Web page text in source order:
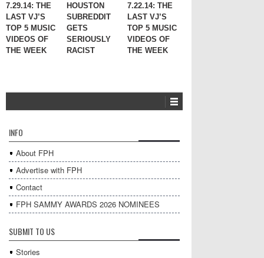
7.29.14: THE
LAST VJ’S
TOP 5 MUSIC
VIDEOS OF
THE WEEK
HOUSTON
SUBREDDIT
GETS
SERIOUSLY
RACIST
7.22.14: THE
LAST VJ’S
TOP 5 MUSIC
VIDEOS OF
THE WEEK
INFO
About FPH
Advertise with FPH
Contact
FPH SAMMY AWARDS 2026 NOMINEES
SUBMIT TO US
Stories